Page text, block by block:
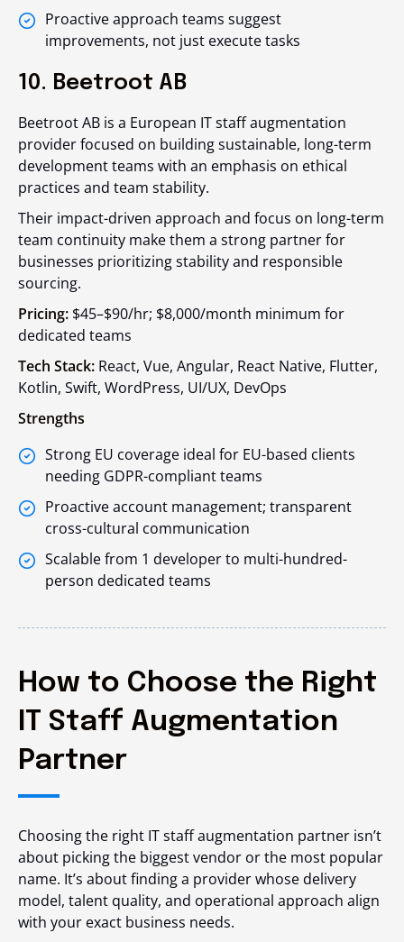
Proactive approach teams suggest
improvements, not just execute tasks
10. Beetroot AB
Beetroot AB is a European IT staff augmentation
provider focused on building sustainable, long-term
development teams with an emphasis on ethical
practices and team stability.
Their impact-driven approach and focus on long-term
team continuity make them a strong partner for
businesses prioritizing stability and responsible
sourcing.
Pricing: $45–$90/hr; $8,000/month minimum for
dedicated teams
Tech Stack: React, Vue, Angular, React Native, Flutter,
Kotlin, Swift, WordPress, UI/UX, DevOps
Strengths
Strong EU coverage ideal for EU-based clients
needing GDPR-compliant teams
Proactive account management; transparent
cross-cultural communication
Scalable from 1 developer to multi-hundred-
person dedicated teams
How to Choose the Right
IT Staff Augmentation
Partner
Choosing the right IT staff augmentation partner isn’t
about picking the biggest vendor or the most popular
name. It’s about finding a provider whose delivery
model, talent quality, and operational approach align
with your exact business needs.